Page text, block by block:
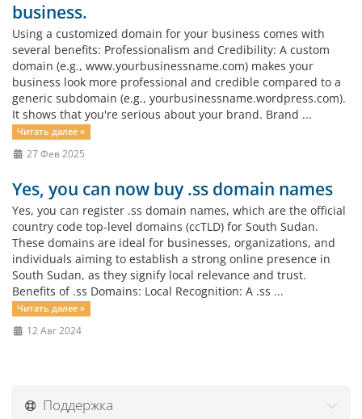
business.
Using a customized domain for your business comes with
several benefits: Professionalism and Credibility: A custom
domain (e.g., www.yourbusinessname.com) makes your
business look more professional and credible compared to a
generic subdomain (e.g., yourbusinessname.wordpress.com).
It shows that you're serious about your brand. Brand ...
Читать далее »
27 Фев 2025
Yes, you can now buy .ss domain names
Yes, you can register .ss domain names, which are the official
country code top-level domains (ccTLD) for South Sudan.
These domains are ideal for businesses, organizations, and
individuals aiming to establish a strong online presence in
South Sudan, as they signify local relevance and trust.
Benefits of .ss Domains: Local Recognition: A .ss ...
Читать далее »
12 Авг 2024
Поддержка